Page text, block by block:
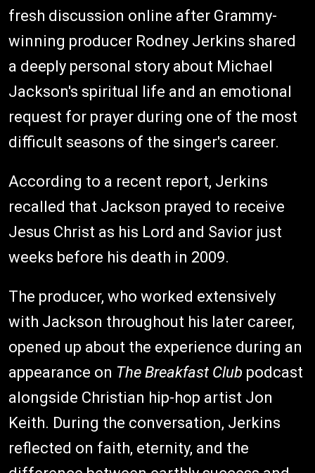
fresh discussion online after Grammy-
winning producer Rodney Jerkins shared
a deeply personal story about Michael
Jackson's spiritual life and an emotional
request for prayer during one of the most
difficult seasons of the singer's career.
According to a recent report, Jerkins
recalled that Jackson prayed to receive
Jesus Christ as his Lord and Savior just
weeks before his death in 2009.
The producer, who worked extensively
with Jackson throughout his later career,
opened up about the experience during an
appearance on The Breakfast Club podcast
alongside Christian hip-hop artist Jon
Keith. During the conversation, Jerkins
reflected on faith, eternity, and the